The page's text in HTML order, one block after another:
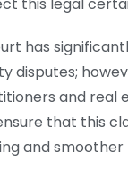
has
disputes;
and real
that this
and smoother